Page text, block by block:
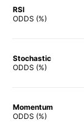
RSI
ODDS (%)
Stochastic
ODDS (%)
Momentum
ODDS (%)